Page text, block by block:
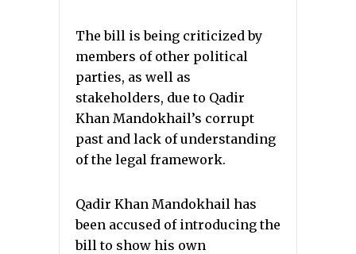
The bill is being criticized by
members of other political
parties, as well as
stakeholders, due to Qadir
Khan Mandokhail’s corrupt
past and lack of understanding
of the legal framework.
Qadir Khan Mandokhail has
been accused of introducing the
bill to show his own